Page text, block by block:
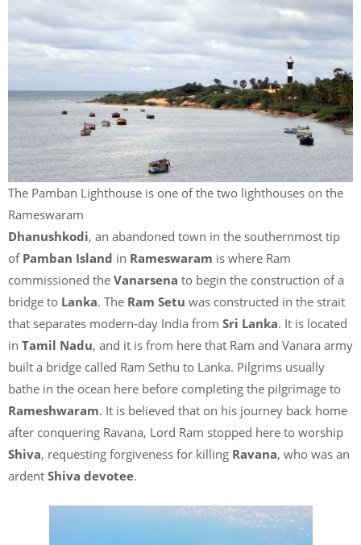
The Pamban Lighthouse is one of the two lighthouses on the
Rameswaram
Dhanushkodi, an abandoned town in the southernmost tip
of Pamban Island in Rameswaram is where Ram
commissioned the Vanarsena to begin the construction of a
bridge to Lanka. The Ram Setu was constructed in the strait
that separates modern-day India from Sri Lanka. It is located
in Tamil Nadu, and it is from here that Ram and Vanara army
built a bridge called Ram Sethu to Lanka. Pilgrims usually
bathe in the ocean here before completing the pilgrimage to
Rameshwaram. It is believed that on his journey back home
after conquering Ravana, Lord Ram stopped here to worship
Shiva, requesting forgiveness for killing Ravana, who was an
ardent Shiva devotee.